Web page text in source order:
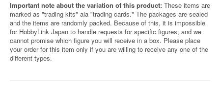
Important note about the variation of this product: These items are
marked as "trading kits" ala "trading cards." The packages are sealed
and the items are randomly packed. Because of this, it is impossible
for HobbyLink Japan to handle requests for specific figures, and we
cannot promise which figure you will receive in a box. Please place
your order for this item only if you are willing to receive any one of the
different types.